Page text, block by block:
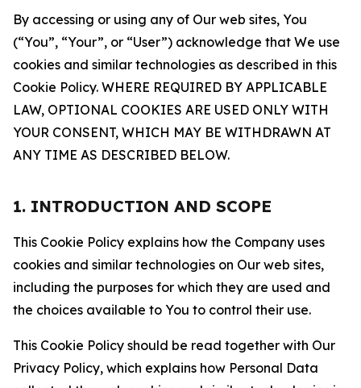
By accessing or using any of Our web sites, You
(“You”, “Your”, or “User”) acknowledge that We use
cookies and similar technologies as described in this
Cookie Policy. WHERE REQUIRED BY APPLICABLE
LAW, OPTIONAL COOKIES ARE USED ONLY WITH
YOUR CONSENT, WHICH MAY BE WITHDRAWN AT
ANY TIME AS DESCRIBED BELOW.
1. INTRODUCTION AND SCOPE
This Cookie Policy explains how the Company uses
cookies and similar technologies on Our web sites,
including the purposes for which they are used and
the choices available to You to control their use.
This Cookie Policy should be read together with Our
Privacy Policy, which explains how Personal Data